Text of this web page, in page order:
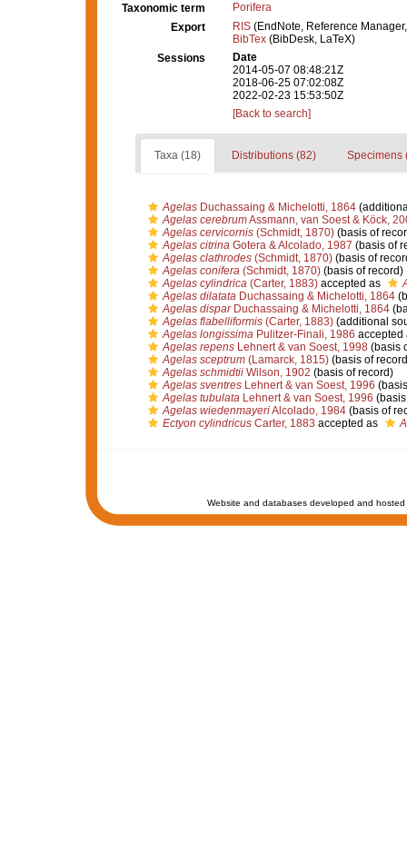
Taxonomic term
Porifera
Export
RIS (EndNote, Reference
BibTex (BibDesk, LaTeX)
Sessions
Date
2014-05-07 08:48:21Z
2018-06-25 07:02:08Z
2022-02-23 15:53:50Z
[Back to search]
Taxa (18) Distributions (82) Specimens
AgelasDuchassaing & Michelotti, 1864
Agelas cerebrumAssmann, van Soest & Köck,
Agelas cervicornis(Schmidt, 1870)(basis of
Agelas citrinaGotera & Alcolado, 1987 (basis of
Agelas clathrodes(Schmidt, 1870)(basis of
Agelas conifera(Schmidt, 1870)(basis of record)
Agelas cylindrica(Carter, 1883)accepted as
Agelas dilatataDuchassaing & Michelotti, 1864
Agelas disparDuchassaing & Michelotti, 1864
Agelas flabelliformis(Carter, 1883)(additional
Agelas longissimaPulitzer-Finali, 1986 accepted
Agelas repensLehnert & van Soest, 1998(basis
Agelas sceptrum(Lamarck, 1815)(basis of
Agelas schmidtiiWilson, 1902 (basis of record)
Agelas sventresLehnert & van Soest, 1996
Agelas tubulataLehnert & van Soest, 1996
Agelas wiedenmayeriAlcolado, 1984(basis of
Ectyon cylindricusCarter, 1883 accepted as
Website and databases developed and